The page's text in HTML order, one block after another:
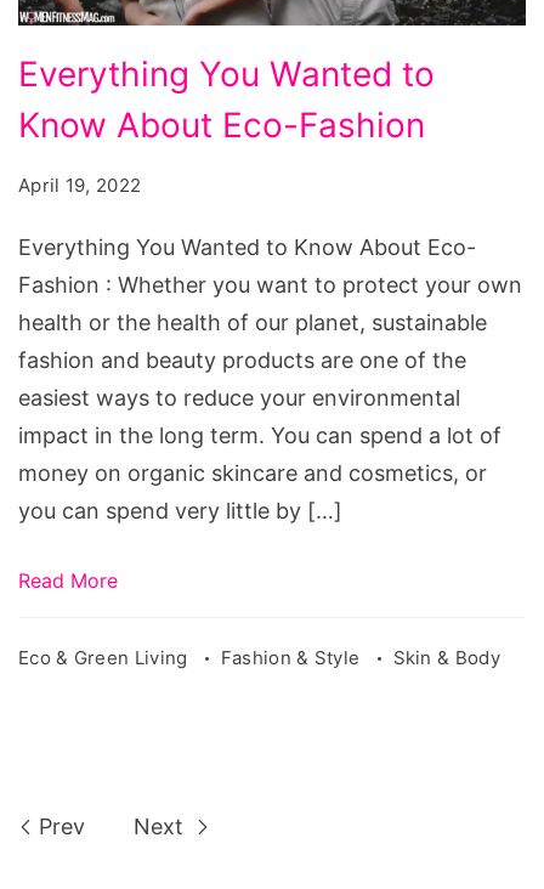
You
Wanted
Know
About
Eco-
Fashion
Everything You Wanted to
Know About Eco-Fashion
April 19, 2022
Everything You Wanted to Know About Eco-
Fashion : Whether you want to protect your own
health or the health of our planet, sustainable
fashion and beauty products are one of the
easiest ways to reduce your environmental
impact in the long term. You can spend a lot of
money on organic skincare and cosmetics, or
you can spend very little by […]
Read More
Eco & Green Living Fashion & Style Skin & Body
Prev Next